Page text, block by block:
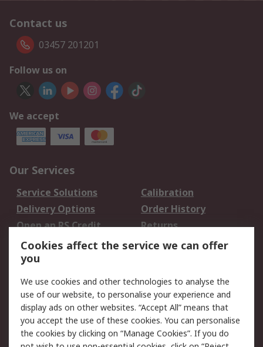
Contact us
03457 201201
Follow us on
We accept
Our Services
Service Solutions
Calibration
Delivery Options
Order History
Open an RS Credit
Account
Returns
Scheduled Orders
Legal
Cookie Policy
Email Security
Privacy Policy -
Updated
Website Terms
Cookies affect the service we can offer
you
We use cookies and other technologies to analyse the
use of our website, to personalise your experience and
display ads on other websites. “Accept All” means that
you accept the use of these cookies. You can personalise
the cookies by clicking on “Manage Cookies”. If you do